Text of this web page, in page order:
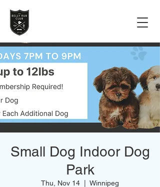
Small Dog Indoor Dog
Park
Thu, Nov 14 Winnipeg